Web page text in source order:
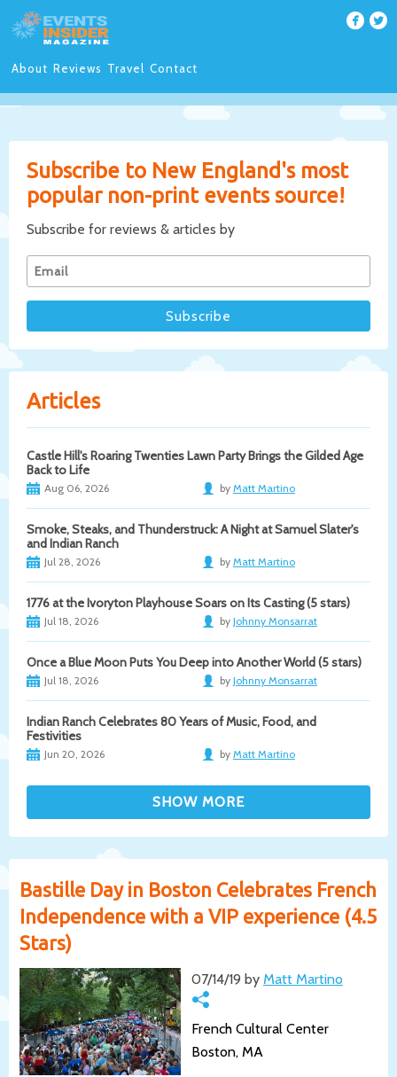
About Reviews Travel Contact
Subscribe to New England's most
popular non-print events source!
Subscribe for reviews & articles by
Articles
Castle Hill's Roaring Twenties Lawn Party Brings the Gilded Age
Back to Life
Aug 06, 2026 by Matt Martino
Smoke, Steaks, and Thunderstruck: A Night at Samuel Slater's
and Indian Ranch
Jul 28, 2026 by Matt Martino
1776 at the Ivoryton Playhouse Soars on Its Casting (5 stars)
Jul 18, 2026 by Johnny Monsarrat
Once a Blue Moon Puts You Deep into Another World (5 stars)
Jul 18, 2026 by Johnny Monsarrat
Indian Ranch Celebrates 80 Years of Music, Food, and
Festivities
Jun 20, 2026 by Matt Martino
Bastille Day in Boston Celebrates French
Independence with a VIP experience (4.5
Stars)
07/14/19 by Matt Martino
French Cultural Center
Boston, MA